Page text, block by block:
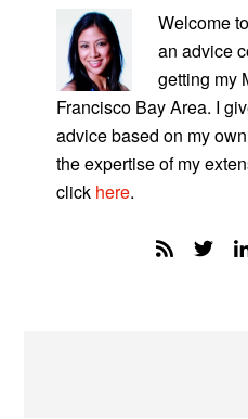
SIDEBAR
Welcome
an advice
getting my
Francisco Bay Area. I
advice based on my
the expertise of my
click here.